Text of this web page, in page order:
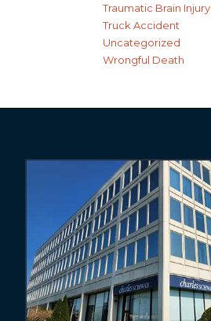
Traumatic Brain Injury
Truck Accident
Uncategorized
Wrongful Death